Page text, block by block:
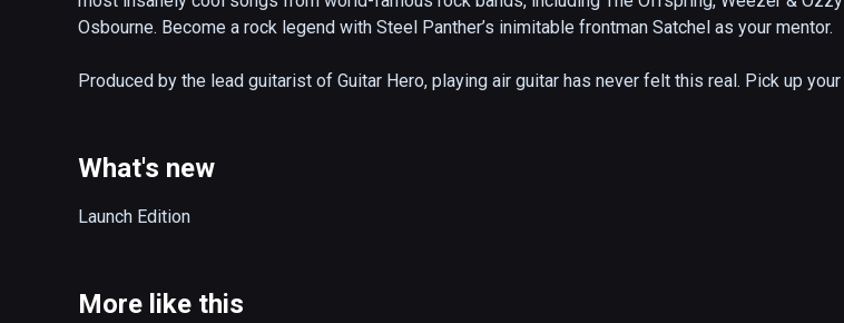
Osbourne. Become a rock legend with Steel Panther’s inimitable frontman Satchel as your mentor.
Produced by the lead guitarist of Guitar Hero, playing air guitar has never felt this real. Pick up your
world’s best air guitarists.
• Go on an epic journey celebrating 5 decades of rock
• Become a rock legend on the global leaderboards
What's new
Launch Edition
More like this